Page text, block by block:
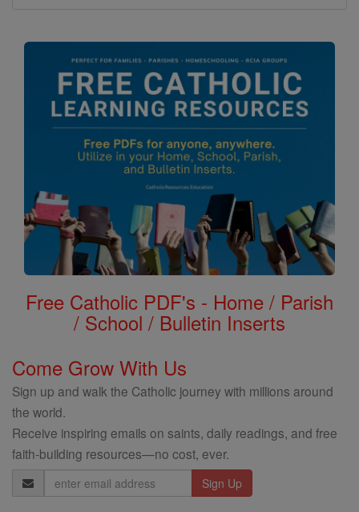
Free Catholic PDF's - Home / Parish
/ School / Bulletin Inserts
Come Grow With Us
Sign up and walk the Catholic journey with millions around
the world.
Receive inspiring emails on saints, daily readings, and free
faith-building resources—no cost, ever.
Email
Address